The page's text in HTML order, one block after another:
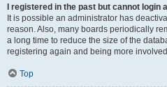
I registered in the past but cannot login
It is possible an administrator has
reason. Also, many boards periodically
a long time to reduce the size of the
registering again and being more
Top